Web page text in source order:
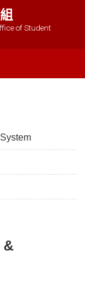
of Student
&